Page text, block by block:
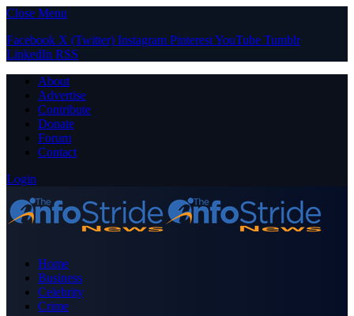
Close Menu
Facebook X (Twitter) Instagram PinterestYouTube Tumblr
LinkedIn RSS
About
Advertise
Contribute
Donate
Forum
Contact
Login
Home
Business
Celebrity
Crime